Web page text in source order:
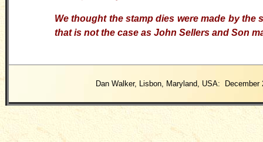
We thought the stamp dies were made by the
that is not the case as John Sellers and Son
Dan Walker, Lisbon, Maryland, USA: December